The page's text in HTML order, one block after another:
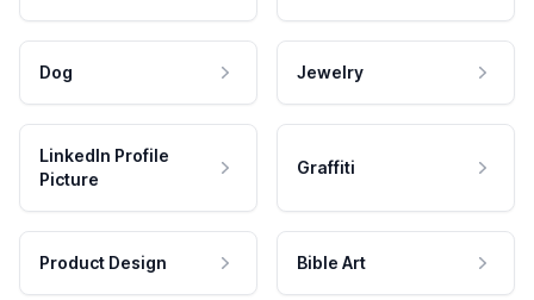
Dog Jewelry
LinkedIn Profile
Picture
Graffiti
Product Design Bible Art